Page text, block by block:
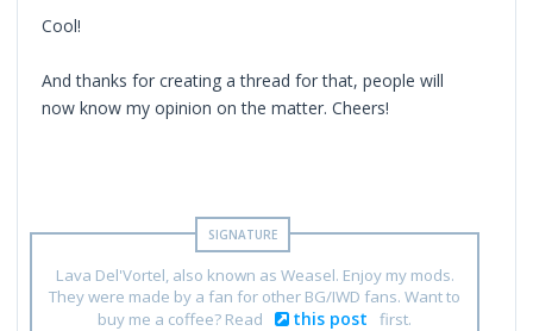
Cool!
And thanks for creating a thread for that, people will
now know my opinion on the matter. Cheers!
Lava Del'Vortel, also known as Weasel. Enjoy my mods.
They were made by a fan for other BG/IWD fans. Want to
buy me a coffee? Read
this post first.